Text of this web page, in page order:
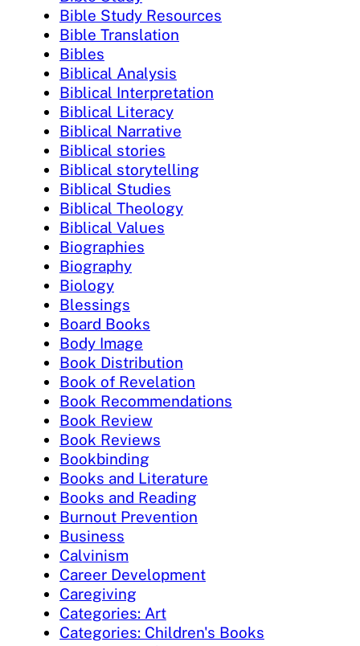
Bible Study Resources
Bible Translation
Bibles
Biblical Analysis
Biblical Interpretation
Biblical Literacy
Biblical Narrative
Biblical stories
Biblical storytelling
Biblical Studies
Biblical Theology
Biblical Values
Biographies
Biography
Biology
Blessings
Board Books
Body Image
Book Distribution
Book of Revelation
Book Recommendations
Book Review
Book Reviews
Bookbinding
Books and Literature
Books and Reading
Burnout Prevention
Business
Calvinism
Career Development
Caregiving
Categories: Art
Categories: Children's Books